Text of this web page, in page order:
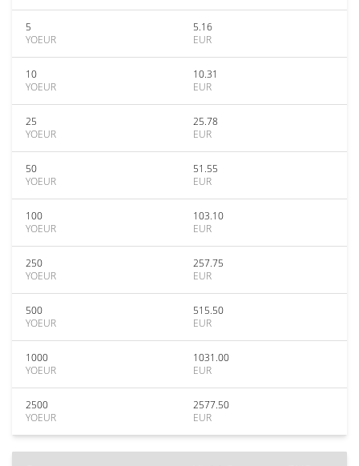
5
YOEUR
5.16
EUR
10
YOEUR
10.31
EUR
25
YOEUR
25.78
EUR
50
YOEUR
51.55
EUR
100
YOEUR
103.10
EUR
250
YOEUR
257.75
EUR
500
YOEUR
515.50
EUR
1000
YOEUR
1031.00
EUR
2500
YOEUR
2577.50
EUR